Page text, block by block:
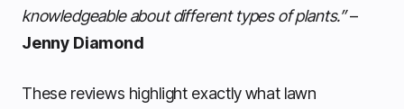
knowledgeable about different types of plants.”–
Jenny Diamond
These reviews highlight exactly what lawn